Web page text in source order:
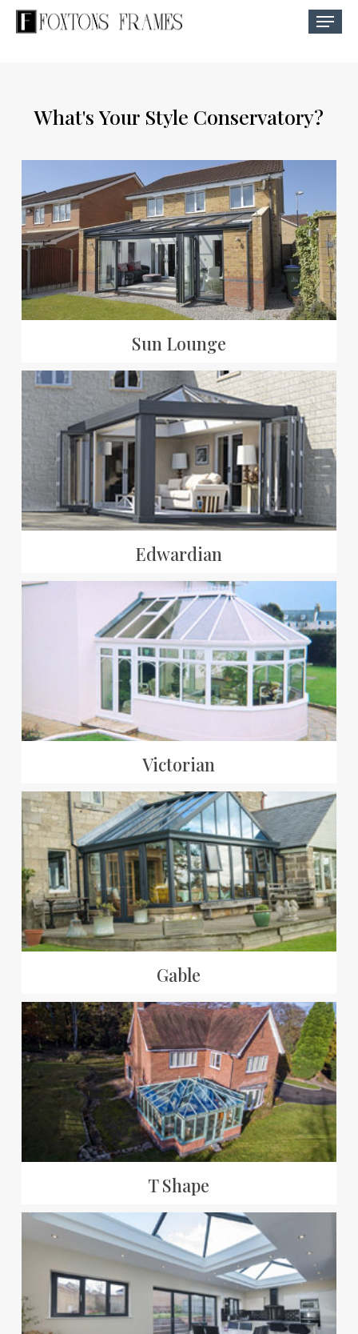
Skip
Menu
What's Your Style Conservatory?
Sun Lounge
Edwardian
Victorian
Gable
T Shape